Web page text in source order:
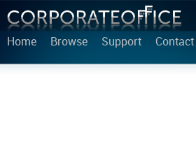
Home Browse Support Contact